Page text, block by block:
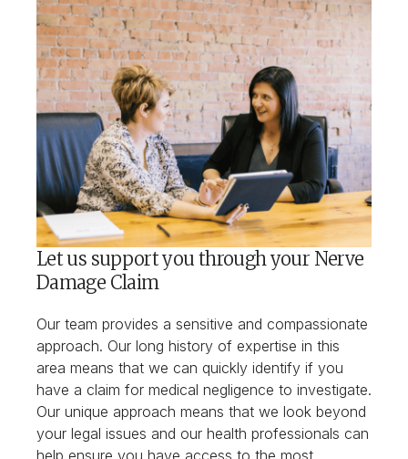
Let us support you through your Nerve
Damage Claim
Our team provides a sensitive and compassionate
approach. Our long history of expertise in this
area means that we can quickly identify if you
have a claim for medical negligence to investigate.
Our unique approach means that we look beyond
your legal issues and our health professionals can